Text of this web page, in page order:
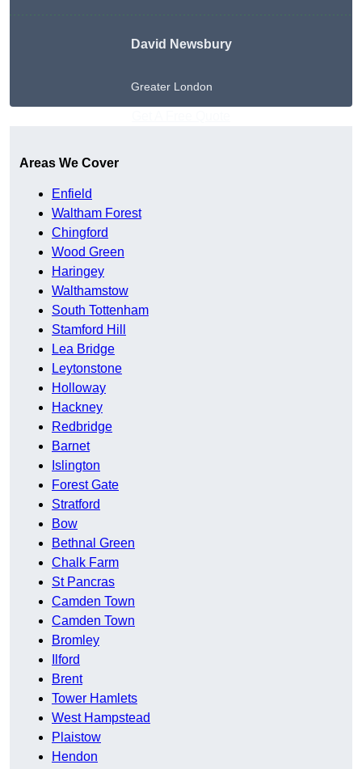
David Newsbury
Greater London
Areas We Cover
Enfield
Waltham Forest
Chingford
Wood Green
Haringey
Walthamstow
South Tottenham
Stamford Hill
Lea Bridge
Leytonstone
Holloway
Hackney
Redbridge
Barnet
Islington
Forest Gate
Stratford
Bow
Bethnal Green
Chalk Farm
St Pancras
Camden Town
Camden Town
Bromley
Ilford
Brent
Tower Hamlets
West Hampstead
Plaistow
Hendon